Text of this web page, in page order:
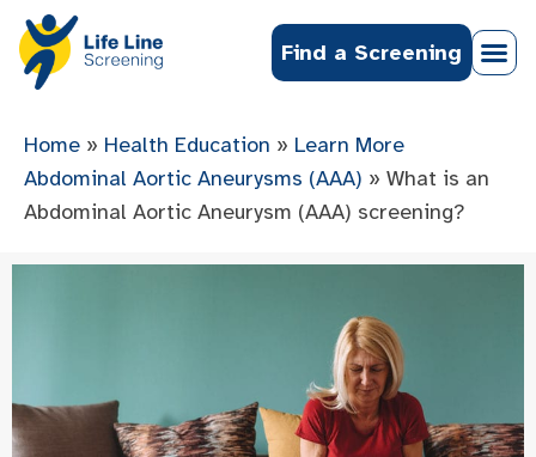
Find a Screening
Home » Health Education » Learn More
Abdominal Aortic Aneurysms (AAA) » What is an
Abdominal Aortic Aneurysm (AAA) screening?